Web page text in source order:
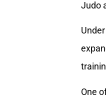
Judo
One